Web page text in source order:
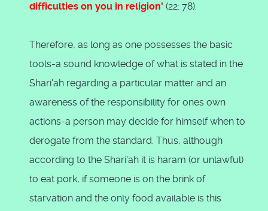
difficulties on you in religion' (22: 78).
Therefore, as long as one possesses the basic
tools-a sound knowledge of what is stated in the
Shari'ah regarding a particular matter and an
awareness of the responsibility for ones own
actions-a person may decide for himself when to
derogate from the standard. Thus, although
according to the Shari'ah it is haram (or unlawful)
to eat pork, if someone is on the brink of
starvation and the only food available is this